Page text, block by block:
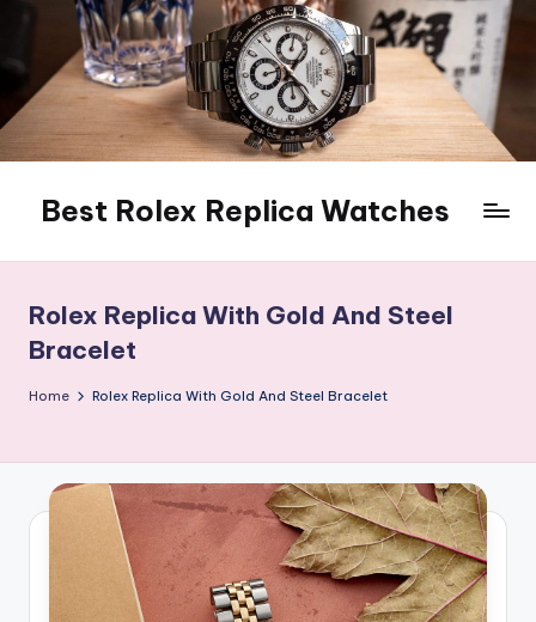
content
Best Rolex Replica Watches
Rolex Replica With Gold And Steel
Bracelet
Home Rolex Replica With Gold And Steel Bracelet